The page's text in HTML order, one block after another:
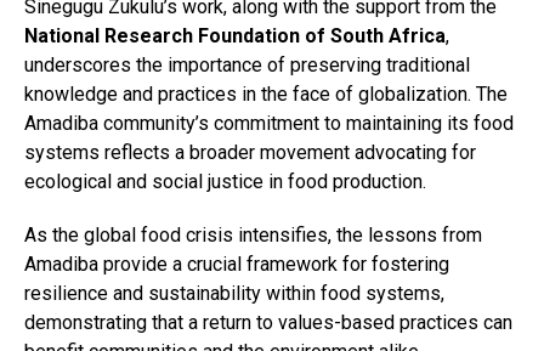
Sinegugu Zukulu’s work, along with the support from the
National Research Foundation of South Africa,
underscores the importance of preserving traditional
knowledge and practices in the face of globalization. The
Amadiba community’s commitment to maintaining its food
systems reflects a broader movement advocating for
ecological and social justice in food production.
As the global food crisis intensifies, the lessons from
Amadiba provide a crucial framework for fostering
resilience and sustainability within food systems,
demonstrating that a return to values-based practices can